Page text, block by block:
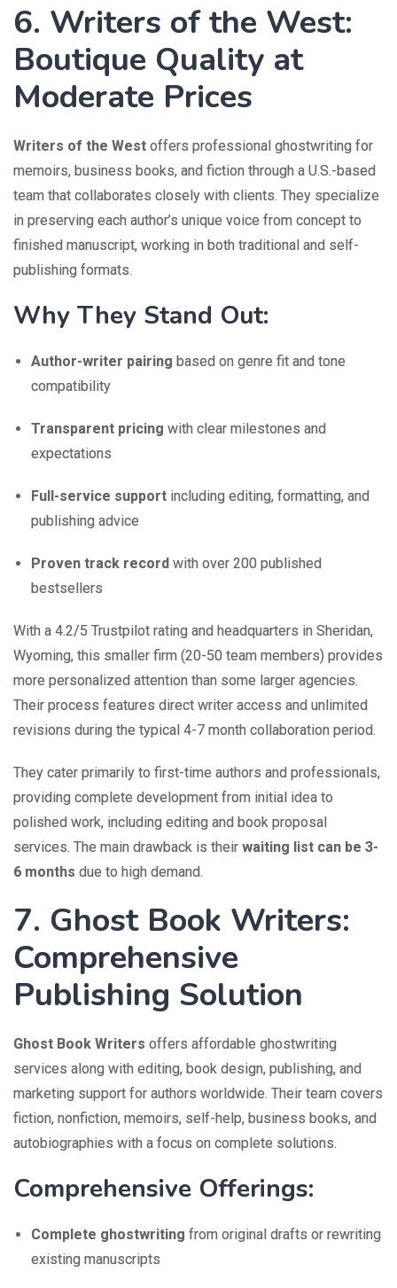
6. Writers of the West:
Boutique Quality at
Moderate Prices
Writers of the West offers professional ghostwriting for
memoirs, business books, and fiction through a U.S.-based
team that collaborates closely with clients. They specialize
in preserving each author’s unique voice from concept to
finished manuscript, working in both traditional and self-
publishing formats.
Why They Stand Out:
Author-writer pairing based on genre fit and tone
compatibility
Transparent pricing with clear milestones and
expectations
Full-service support including editing, formatting, and
publishing advice
Proven track record with over 200 published
bestsellers
With a 4.2/5 Trustpilot rating and headquarters in Sheridan,
Wyoming, this smaller firm (20-50 team members) provides
more personalized attention than some larger agencies.
Their process features direct writer access and unlimited
revisions during the typical 4-7 month collaboration period.
They cater primarily to first-time authors and professionals,
providing complete development from initial idea to
polished work, including editing and book proposal
services. The main drawback is their waiting list can be 3-
6 months due to high demand.
7. Ghost Book Writers:
Comprehensive
Publishing Solution
Ghost Book Writers offers affordable ghostwriting
services along with editing, book design, publishing, and
marketing support for authors worldwide. Their team covers
fiction, nonfiction, memoirs, self-help, business books, and
autobiographies with a focus on complete solutions.
Comprehensive Offerings:
Complete ghostwriting from original drafts or rewriting
existing manuscripts